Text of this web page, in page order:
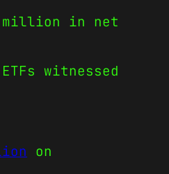
million in net
witnessed
on